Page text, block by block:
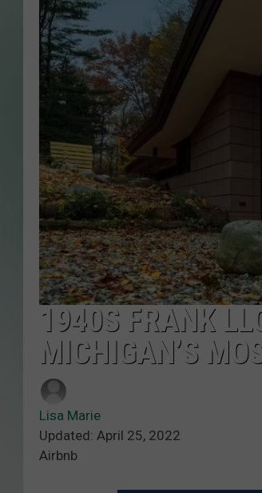
1940S FRANK
MICHIGAN’S
Lisa Marie
Updated: April 25, 2022
Airbnb